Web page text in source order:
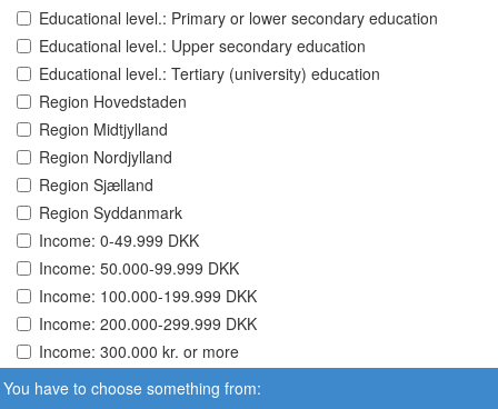
Educational level.: Primary or lower secondary education
Educational level.: Upper secondary education
Educational level.: Tertiary (university) education
Region Hovedstaden
Region Midtjylland
Region Nordjylland
Region Sjælland
Region Syddanmark
Income: 0-49.999 DKK
Income: 50.000-99.999 DKK
Income: 100.000-199.999 DKK
Income: 200.000-299.999 DKK
Income: 300.000 kr. or more
You have to choose something from: